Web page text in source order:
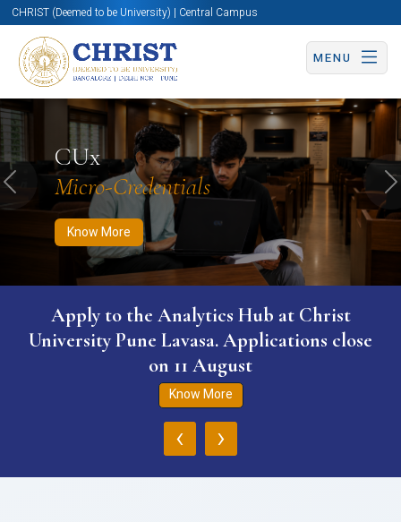
CHRIST (Deemed to be University) | Central Campus
MENU
CUx
Micro-Credentials
Know More
Know More Apply Now Apply Now
Previous
Apply to the Analytics Hub at Christ
University Pune Lavasa. Applications close
on 11 August
Know More
‹ ›